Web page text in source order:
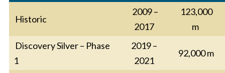
Historic
2009 –
2017
123,000
m
Discovery Silver – Phase
1
2019 –
2021
92,000 m